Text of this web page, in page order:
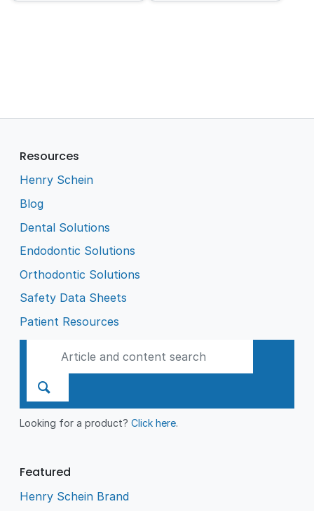
Resources
Henry Schein
Blog
Dental Solutions
Endodontic Solutions
Orthodontic Solutions
Safety Data Sheets
Patient Resources
Looking for a product?Click here.
Featured
Henry Schein Brand